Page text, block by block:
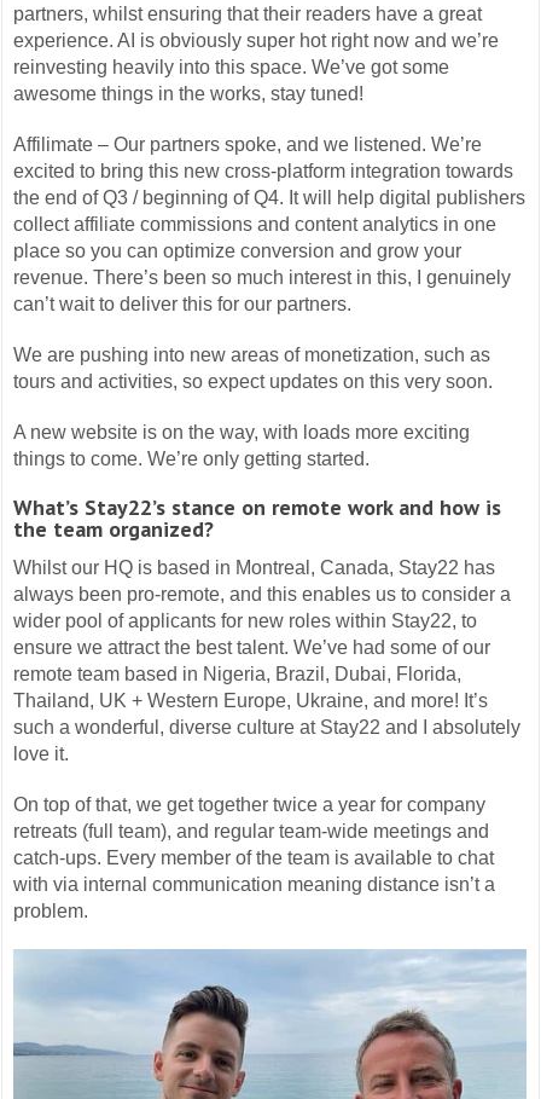
partners, whilst ensuring that their readers have a great
experience. AI is obviously super hot right now and we’re
reinvesting heavily into this space. We’ve got some
awesome things in the works, stay tuned!
Affilimate – Our partners spoke, and we listened. We’re
excited to bring this new cross-platform integration towards
the end of Q3 / beginning of Q4. It will help digital publishers
collect affiliate commissions and content analytics in one
place so you can optimize conversion and grow your
revenue. There’s been so much interest in this, I genuinely
can’t wait to deliver this for our partners.
We are pushing into new areas of monetization, such as
tours and activities, so expect updates on this very soon.
A new website is on the way, with loads more exciting
things to come. We’re only getting started.
What’s Stay22’s stance on remote work and how is
the team organized?
Whilst our HQ is based in Montreal, Canada, Stay22 has
always been pro-remote, and this enables us to consider a
wider pool of applicants for new roles within Stay22, to
ensure we attract the best talent. We’ve had some of our
remote team based in Nigeria, Brazil, Dubai, Florida,
Thailand, UK + Western Europe, Ukraine, and more! It’s
such a wonderful, diverse culture at Stay22 and I absolutely
love it.
On top of that, we get together twice a year for company
retreats (full team), and regular team-wide meetings and
catch-ups. Every member of the team is available to chat
with via internal communication meaning distance isn’t a
problem.